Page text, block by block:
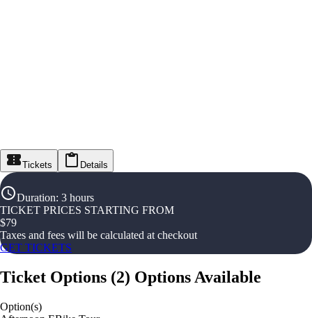
Tickets Details
Duration: 3 hours
TICKET PRICES STARTING FROM
$79
Taxes and fees will be calculated at checkout
GET TICKETS
Ticket Options (2) Options Available
Option(s)